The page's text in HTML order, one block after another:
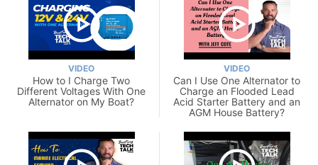
VIDEO
How to I Charge Two
Different Voltages With One
Alternator on My Boat?
VIDEO
Can I Use One Alternator to
Charge an Flooded Lead
Acid Starter Battery and an
AGM House Battery?